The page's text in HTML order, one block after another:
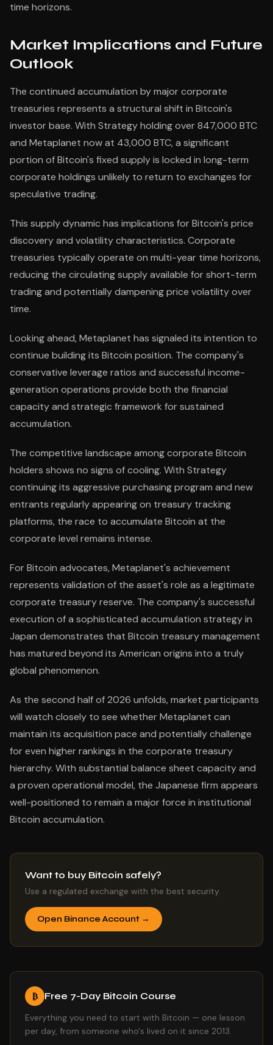
time horizons.
Market Implications and Future
Outlook
The continued accumulation by major corporate
treasuries represents a structural shift in Bitcoin's
investor base. With Strategy holding over 847,000 BTC
and Metaplanet now at 43,000 BTC, a significant
portion of Bitcoin's fixed supply is locked in long-term
corporate holdings unlikely to return to exchanges for
speculative trading.
This supply dynamic has implications for Bitcoin's price
discovery and volatility characteristics. Corporate
treasuries typically operate on multi-year time horizons,
reducing the circulating supply available for short-term
trading and potentially dampening price volatility over
time.
Looking ahead, Metaplanet has signaled its intention to
continue building its Bitcoin position. The company's
conservative leverage ratios and successful income-
generation operations provide both the financial
capacity and strategic framework for sustained
accumulation.
The competitive landscape among corporate Bitcoin
holders shows no signs of cooling. With Strategy
continuing its aggressive purchasing program and new
entrants regularly appearing on treasury tracking
platforms, the race to accumulate Bitcoin at the
corporate level remains intense.
For Bitcoin advocates, Metaplanet's achievement
represents validation of the asset's role as a legitimate
corporate treasury reserve. The company's successful
execution of a sophisticated accumulation strategy in
Japan demonstrates that Bitcoin treasury management
has matured beyond its American origins into a truly
global phenomenon.
As the second half of 2026 unfolds, market participants
will watch closely to see whether Metaplanet can
maintain its acquisition pace and potentially challenge
for even higher rankings in the corporate treasury
hierarchy. With substantial balance sheet capacity and
a proven operational model, the Japanese firm appears
well-positioned to remain a major force in institutional
Bitcoin accumulation.
Want to buy Bitcoin safely?
Use a regulated exchange with the best security.
Open Binance Account →
₿ Free 7-Day Bitcoin Course
Everything you need to start with Bitcoin — one lesson
per day, from someone who's lived on it since 2013.